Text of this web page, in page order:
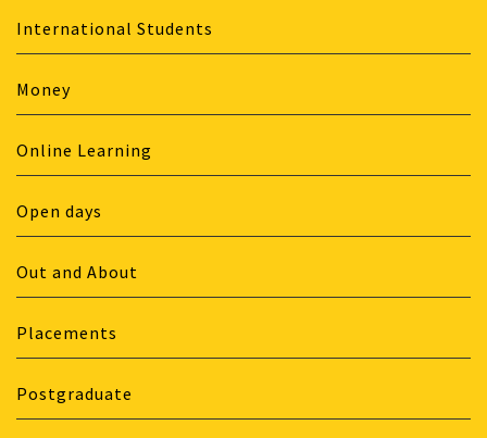
International Students
Money
Online Learning
Open days
Out and About
Placements
Postgraduate